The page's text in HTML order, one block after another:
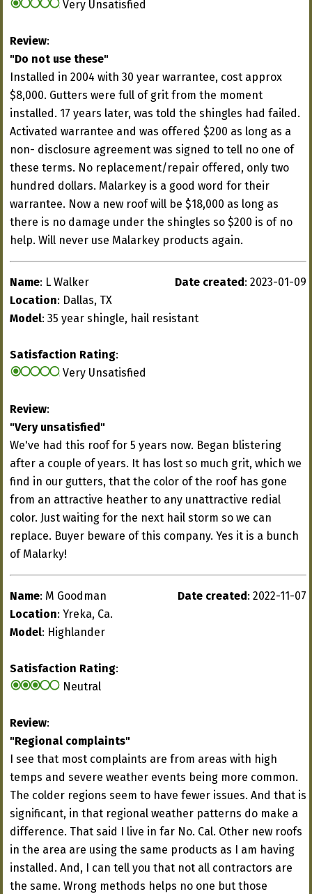
Very Unsatisfied
Review:
"Do not use these"
Installed in 2004 with 30 year warrantee, cost approx
$8,000. Gutters were full of grit from the moment
installed. 17 years later, was told the shingles had failed.
Activated warrantee and was offered $200 as long as a
non- disclosure agreement was signed to tell no one of
these terms. No replacement/repair offered, only two
hundred dollars. Malarkey is a good word for their
warrantee. Now a new roof will be $18,000 as long as
there is no damage under the shingles so $200 is of no
help. Will never use Malarkey products again.
Date created : 2023-01-09
Name: L Walker
Location: Dallas, TX
Model: 35 year shingle, hail resistant
Satisfaction Rating:
Very Unsatisfied
Review:
"Very unsatisfied"
We've had this roof for 5 years now. Began blistering
after a couple of years. It has lost so much grit, which we
find in our gutters, that the color of the roof has gone
from an attractive heather to any unattractive redial
color. Just waiting for the next hail storm so we can
replace. Buyer beware of this company. Yes it is a bunch
of Malarky!
Date created : 2022-11-07
Name: M Goodman
Location: Yreka, Ca.
Model: Highlander
Satisfaction Rating:
Neutral
Review:
"Regional complaints"
I see that most complaints are from areas with high
temps and severe weather events being more common.
The colder regions seem to have fewer issues. And that is
significant, in that regional weather patterns do make a
difference. That said I live in far No. Cal. Other new roofs
in the area are using the same products as I am having
installed. And, I can tell you that not all contractors are
the same. Wrong methods helps no one but those